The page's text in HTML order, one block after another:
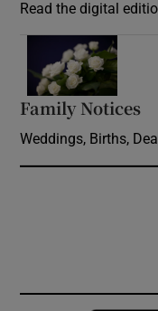
Read the digital
Family Notices
Weddings, Births,